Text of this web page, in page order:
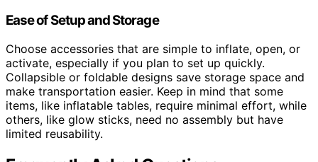
Ease of Setup and Storage
Choose accessories that are simple to inflate, open, or
activate, especially if you plan to set up quickly.
Collapsible or foldable designs save storage space and
make transportation easier. Keep in mind that some
items, like inflatable tables, require minimal effort, while
others, like glow sticks, need no assembly but have
limited reusability.